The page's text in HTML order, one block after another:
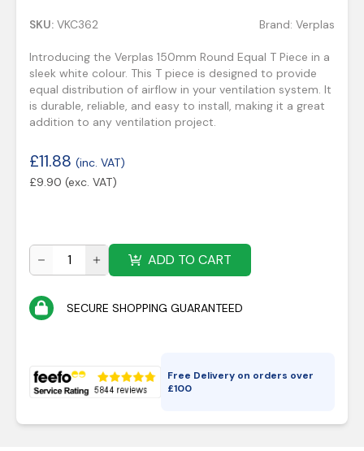
SKU: VKC362 Brand: Verplas
Introducing the Verplas 150mm Round Equal T Piece in a
sleek white colour. This T piece is designed to provide
equal distribution of airflow in your ventilation system. It
is durable, reliable, and easy to install, making it a great
addition to any ventilation project.
£11.88 (inc. VAT)
£9.90 (exc. VAT)
ADD TO CART
SECURE SHOPPING GUARANTEED
Free Delivery on orders over
£100